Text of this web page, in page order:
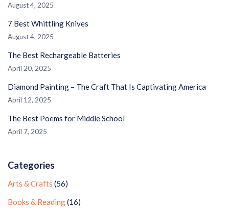
August 4, 2025
7 Best Whittling Knives
August 4, 2025
The Best Rechargeable Batteries
April 20, 2025
Diamond Painting – The Craft That Is Captivating America
April 12, 2025
The Best Poems for Middle School
April 7, 2025
Categories
Arts & Crafts (56)
Books & Reading(16)